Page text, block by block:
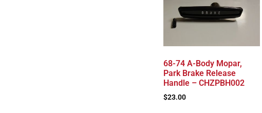
68-74 A-Body Mopar,
Park Brake Release
Handle – CHZPBH002
$23.00